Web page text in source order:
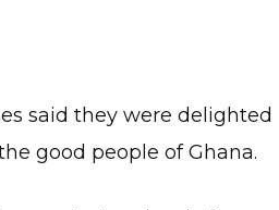
said they were delighted
good people of Ghana.